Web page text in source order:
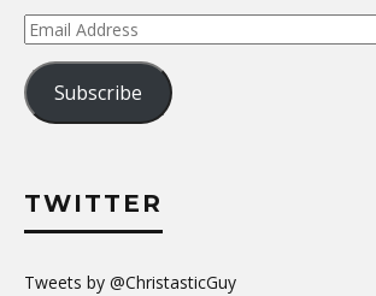
Email
Address
Subscribe
TWITTER
Tweets by @ChristasticGuy